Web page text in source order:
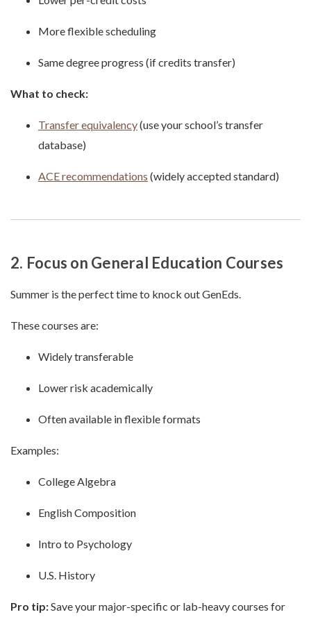
More flexible scheduling
Same degree progress (if credits transfer)
What to check:
Transfer equivalency(use your school’s transfer
database)
ACE recommendations (widely accepted standard)
2. Focus on General Education Courses
Summer is the perfect time to knock out GenEds.
These courses are:
Widely transferable
Lower risk academically
Often available in flexible formats
Examples:
College Algebra
English Composition
Intro to Psychology
U.S. History
Pro tip:Save your major-specific or lab-heavy courses for